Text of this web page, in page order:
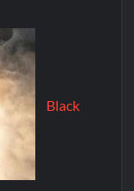
Black